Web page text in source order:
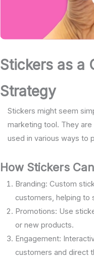
Stickers as a
Strategy
Stickers might seem
marketing tool. They
used in various ways to
How Stickers
Branding: Custom
customers, helping to
Promotions: Use
or new products.
Engagement:
customers and direct